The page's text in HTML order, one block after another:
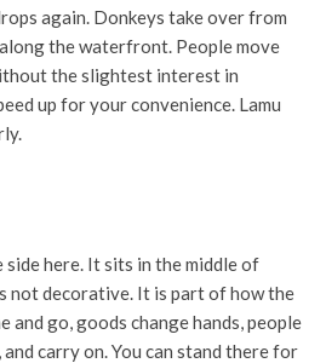
again. Donkeys take over from
the waterfront. People move
the slightest interest in
up for your convenience. Lamu
here. It sits in the middle of
not decorative. It is part of how the
and go, goods change hands, people
carry on. You can stand there for